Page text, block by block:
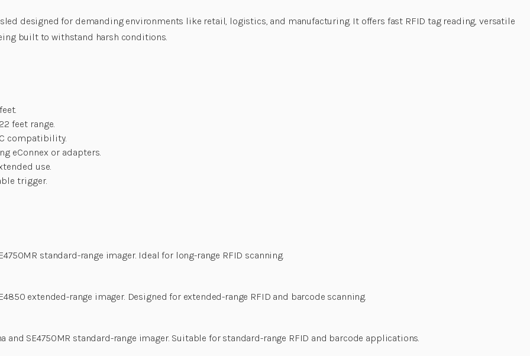
designed for demanding environments like retail, logistics, and manufacturing. It offers fast RFID tag reading, versatile
built to withstand harsh conditions.
feet range.
compatibility.
eConnex or adapters.
use.
trigger.
standard-range imager. Ideal for long-range RFID scanning.
extended-range imager. Designed for extended-range RFID and barcode scanning.
SE4750MR standard-range imager. Suitable for standard-range RFID and barcode applications.